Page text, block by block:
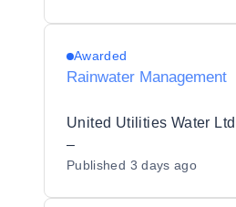
Awarded
Rainwater Management
United Utilities Water Ltd
–
Published 3 days ago